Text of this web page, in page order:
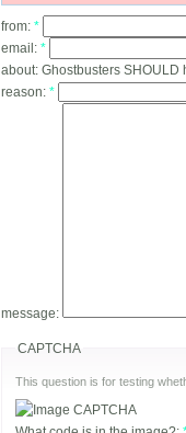
from: *
email: *
about: Ghostbusters SHOULD
reason: *
message:
CAPTCHA
This question is for testing